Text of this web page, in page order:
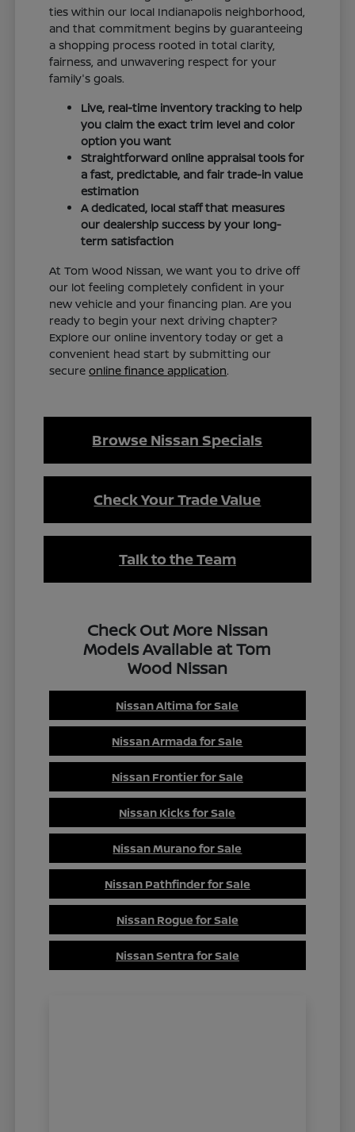
ties within our local Indianapolis neighborhood,
and that commitment begins by guaranteeing
a shopping process rooted in total clarity,
fairness, and unwavering respect for your
family's goals.
Live, real-time inventory tracking to help
you claim the exact trim level and color
option you want
Straightforward online appraisal tools for
a fast, predictable, and fair trade-in value
estimation
A dedicated, local staff that measures
our dealership success by your long-
term satisfaction
At Tom Wood Nissan, we want you to drive off
our lot feeling completely confident in your
new vehicle and your financing plan. Are you
ready to begin your next driving chapter?
Explore our online inventory today or get a
convenient head start by submitting our
secureonline finance application.
Browse Nissan Specials
Check Your Trade Value
Talk to the Team
Check Out More Nissan
Models Available at Tom
Wood Nissan
Nissan Altima for Sale
Nissan Armada for Sale
Nissan Frontier for Sale
Nissan Kicks for Sale
Nissan Murano for Sale
Nissan Pathfinder for Sale
Nissan Rogue for Sale
Nissan Sentra for Sale